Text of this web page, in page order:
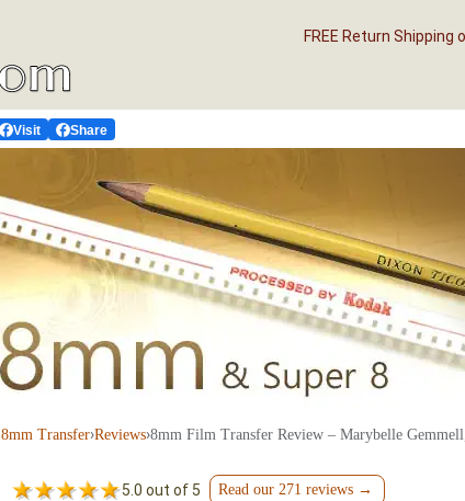
FREE Return Shipping
Visit Share
8mm Transfer›Reviews›8mm Film Transfer Review – Marybelle
5.0 out of 5 Read our 271 reviews →